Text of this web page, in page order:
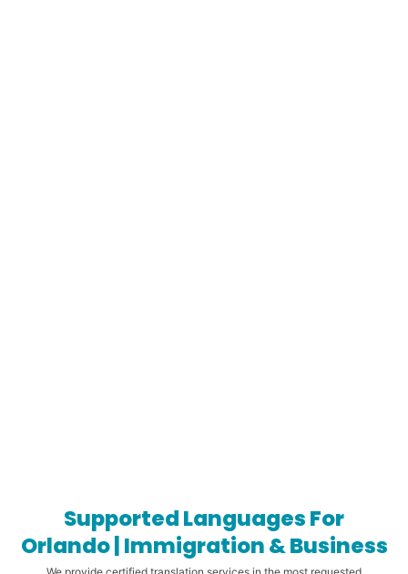
Supported Languages For
Orlando | Immigration & Business